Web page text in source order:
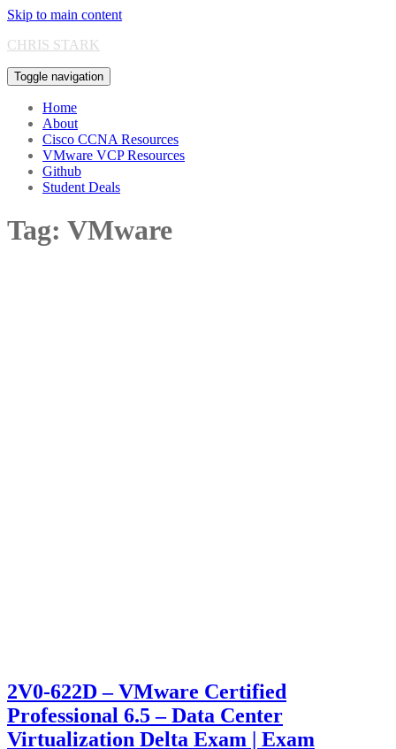
Skip to main content
CHRIS STARK
Toggle navigation
Home
About
Cisco CCNA Resources
VMware VCP Resources
Github
Student Deals
Tag: VMware
2V0-622D – VMware Certified
Professional 6.5 – Data Center
Virtualization Delta Exam | Exam